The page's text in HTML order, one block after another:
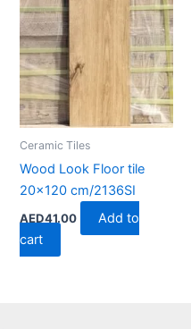
Ceramic Tiles
Wood Look Floor tile
20×120 cm/2136SI
AED41.00
Add to
cart